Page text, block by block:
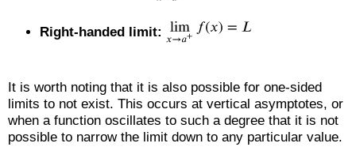
Right-handed limit:
It is worth noting that it is also possible for one-sided
limits to not exist. This occurs at vertical asymptotes, or
when a function oscillates to such a degree that it is not
possible to narrow the limit down to any particular value.